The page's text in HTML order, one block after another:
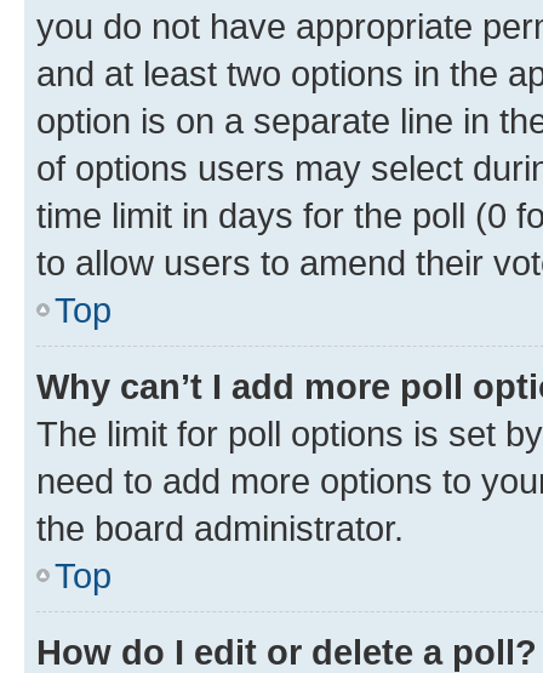
you do not have appropriate
and at least two options in the
option is on a separate line in
of options users may select
time limit in days for the poll (0
to allow users to amend their
Top
Why can’t I add more poll
The limit for poll options is set
need to add more options to
the board administrator.
Top
How do I edit or delete a poll?